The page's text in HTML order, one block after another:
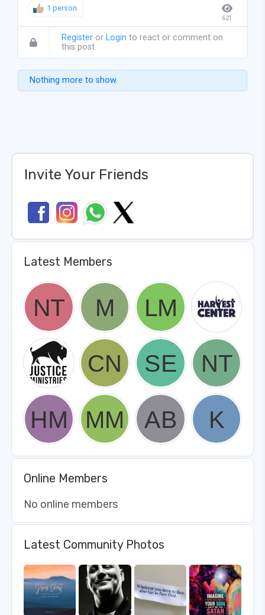
1 person
621
Register or Login to react or comment on
this post.
Nothing more to show.
Invite Your Friends
Latest Members
Online Members
No online members
Latest Community Photos